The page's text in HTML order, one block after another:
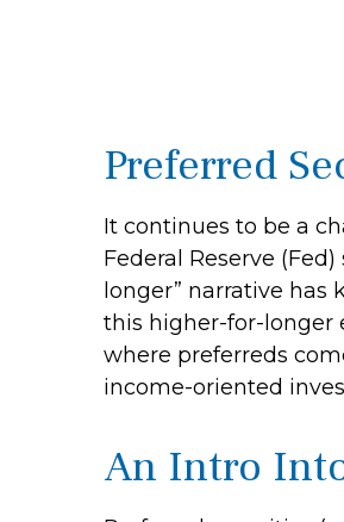
Preferred
It continues to be a
Federal Reserve
longer” narrative
this higher-for-longer
where preferreds
income-oriented
An Intro